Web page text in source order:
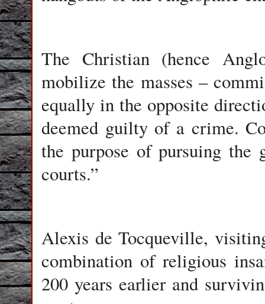
The Christian (hence
mobilize the masses –
equally in the opposite
deemed guilty of a crime.
the purpose of pursuing
courts.”
Alexis de Tocqueville,
combination of religious
200 years earlier and